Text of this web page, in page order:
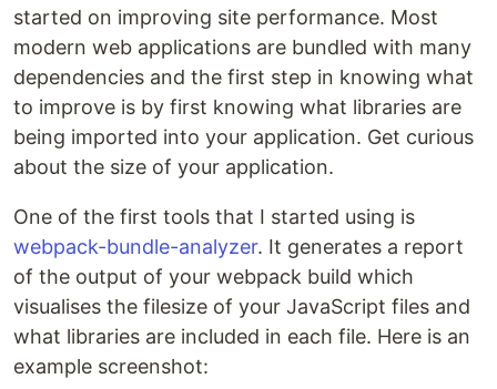
started on improving site performance. Most
modern web applications are bundled with many
dependencies and the first step in knowing what
to improve is by first knowing what libraries are
being imported into your application. Get curious
about the size of your application.
One of the first tools that I started using is
webpack-bundle-analyzer. It generates a report
of the output of your webpack build which
visualises the filesize of your JavaScript files and
what libraries are included in each file. Here is an
example screenshot: